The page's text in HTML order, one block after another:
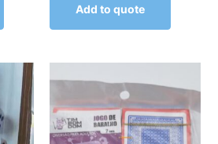
Add to quote